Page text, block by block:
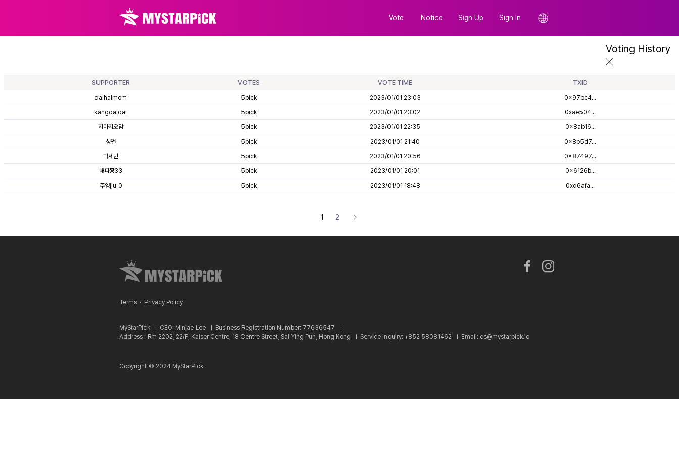
Vote Notice Sign Up Sign In
Voting History
SUPPORTER VOTES VOTE TIME TXID
dalhalmom 5pick 2023/01/01 23:03 0x97bc4...
kangdaldal 5pick 2023/01/01 23:02 0xae504...
지아지오맘 5pick 2023/01/01 22:35 0x8ab16...
셩쪈 5pick 2023/01/01 21:40 0x8b5d7...
박세빈 5pick 2023/01/01 20:56 0x87497...
해피짱33 5pick 2023/01/01 20:01 0x6126b...
주영jju_0 5pick 2023/01/01 18:48 0xd6afa...
1 2
Terms · Privacy Policy
MyStarPick ㅣ CEO: Minjae Lee ㅣ Business Registration Number: 77636547 ㅣ
Address : Rm 2202, 22/F, Kaiser Centre, 18 Centre Street, Sai Ying Pun, Hong Kong ㅣ Service Inquiry: +852 58081462 ㅣ Email: cs@mystarpick.io
Copyright © 2024 MyStarPick